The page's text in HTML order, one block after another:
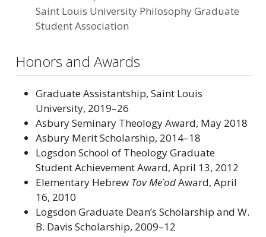
Saint Louis University Philosophy Graduate
Student Association
Honors and Awards
Graduate Assistantship, Saint Louis
University, 2019–26
Asbury Seminary Theology Award, May 2018
Asbury Merit Scholarship, 2014–18
Logsdon School of Theology Graduate
Student Achievement Award, April 13, 2012
Elementary Hebrew Tov MeʾodAward, April
16, 2010
Logsdon Graduate Dean’s Scholarship and W.
B. Davis Scholarship, 2009–12